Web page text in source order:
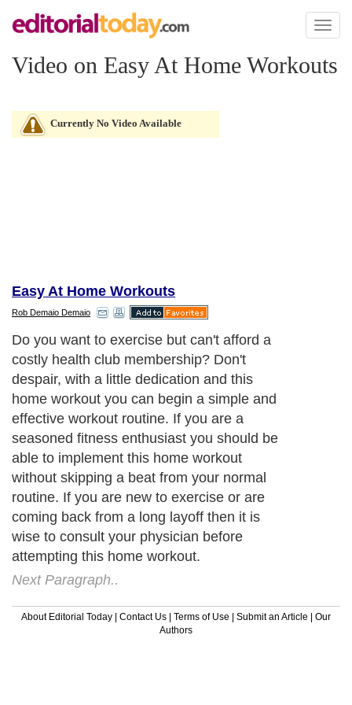
Toggle
Video on Easy At Home Workouts
Currently No Video Available
Easy At Home Workouts
Rob Demaio Demaio
Do you want to exercise but can't afford a
costly health club membership? Don't
despair, with a little dedication and this
home workout you can begin a simple and
effective workout routine. If you are a
seasoned fitness enthusiast you should be
able to implement this home workout
without skipping a beat from your normal
routine. If you are new to exercise or are
coming back from a long layoff then it is
wise to consult your physician before
attempting this home workout.
Next Paragraph..
About Editorial Today | Contact Us | Terms of Use | Submit an Article | Our
Authors